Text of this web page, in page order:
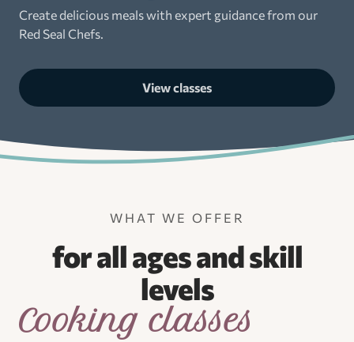
Create delicious meals with expert guidance from our
Red Seal Chefs.
View classes
WHAT WE OFFER
for all ages and skill
levels
Cooking classes